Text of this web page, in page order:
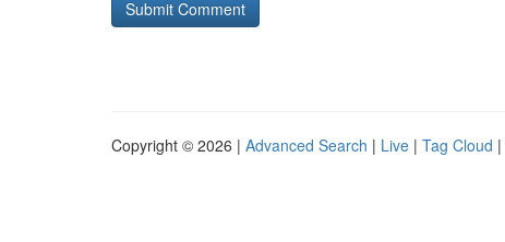
Copyright © 2026 | Advanced Search | Live | Tag Cloud |